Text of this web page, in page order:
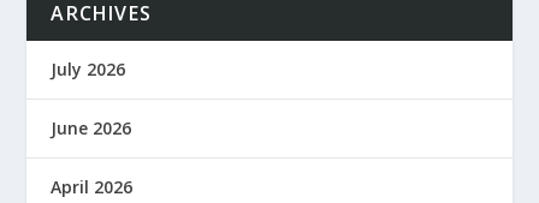
ARCHIVES
July 2026
June 2026
April 2026